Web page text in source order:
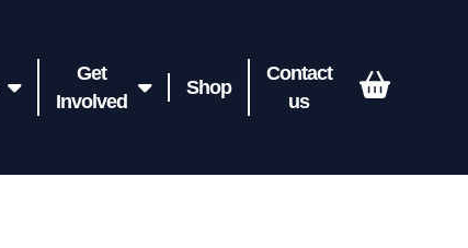
Get
Involved
Shop
Contact
us